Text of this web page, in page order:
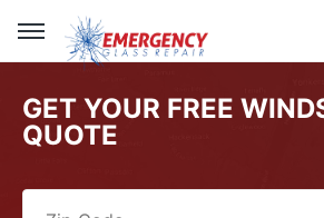
GET YOUR FREE
QUOTE